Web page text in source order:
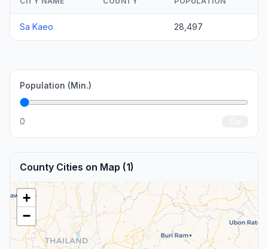
Sa Kaeo 28,497
Population (Min.)
0
County Cities on Map (1)
+
−